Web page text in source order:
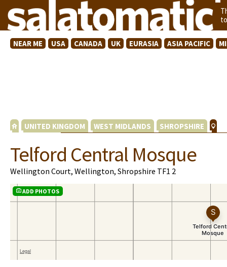
NEAR ME USA CANADA UK EURASIA ASIA PACIFIC
UNITED KINGDOM WEST MIDLANDS SHROPSHIRE
Telford Central Mosque
Wellington Court, Wellington, Shropshire TF1 2
ADD PHOTOS